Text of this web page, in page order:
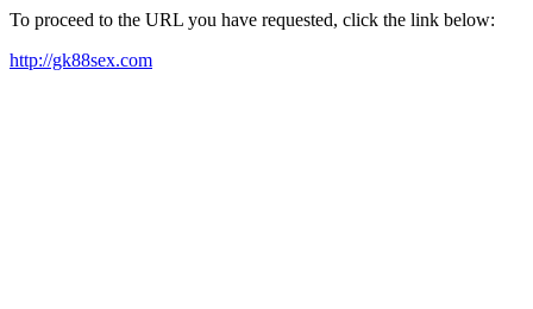
To proceed to the URL you have requested, click the link below:
http://gk88sex.com